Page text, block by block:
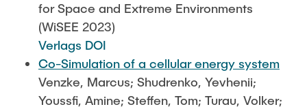
for Space and Extreme Environments
(WiSEE 2023)
Verlags DOI
Co-Simulation of a cellular energy system
Venzke, Marcus; Shudrenko, Yevhenii;
Youssfi, Amine; Steffen, Tom; Turau, Volker;